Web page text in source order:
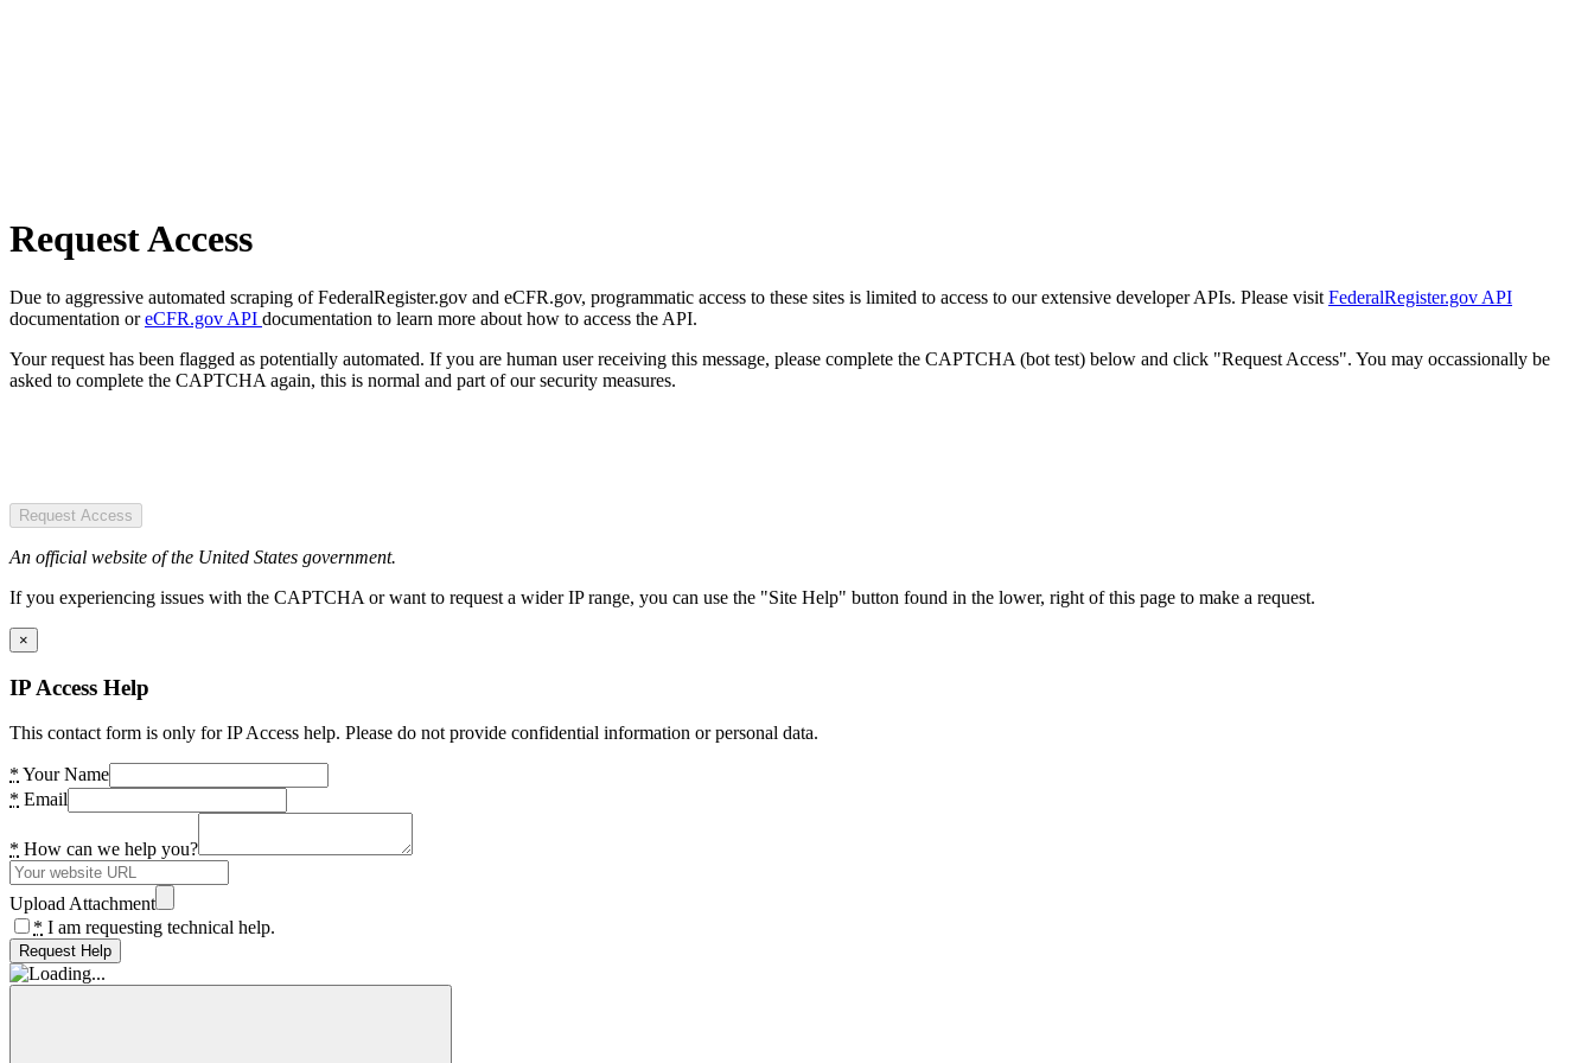
Request Access
Due to aggressive automated scraping of FederalRegister.gov and eCFR.gov, programmatic access to these sites is limited to access to our extensive developer APIs. Please visit FederalRegister.gov API
documentation oreCFR.gov API documentation to learn more about how to access the API.
Your request has been flagged as potentially automated. If you are human user receiving this message, please complete the CAPTCHA (bot test) below and click "Request Access". You may occassionally be
asked to complete the CAPTCHA again, this is normal and part of our security measures.
Request Access
An official website of the United States government.
If you experiencing issues with the CAPTCHA or want to request a wider IP range, you can use the "Site Help" button found in the lower, right of this page to make a request.
×
IP Access Help
This contact form is only for IP Access help. Please do not provide confidential information or personal data.
* Your Name
* Email
* How can we help you?
Upload Attachment
* I am requesting technical help.